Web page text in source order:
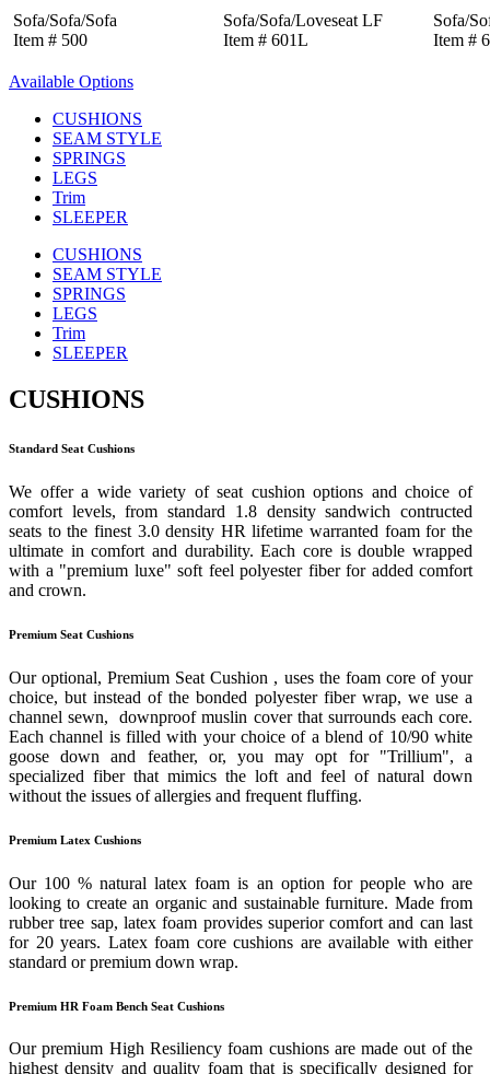
Sofa/Sofa/Sofa
Item # 500
Sofa/Sofa/Loveseat LF
Item # 601L
Sofa/
Item #
Available Options
CUSHIONS
SEAM STYLE
SPRINGS
LEGS
Trim
SLEEPER
CUSHIONS
SEAM STYLE
SPRINGS
LEGS
Trim
SLEEPER
CUSHIONS
Standard Seat Cushions
We offer a wide variety of seat cushion options and choice of
comfort levels, from standard 1.8 density sandwich contructed
seats to the finest 3.0 density HR lifetime warranted foam for the
ultimate in comfort and durability. Each core is double wrapped
with a "premium luxe" soft feel polyester fiber for added comfort
and crown.
Premium Seat Cushions
Our optional, Premium Seat Cushion , uses the foam core of your
choice, but instead of the bonded polyester fiber wrap, we use a
channel sewn, downproof muslin cover that surrounds each core.
Each channel is filled with your choice of a blend of 10/90 white
goose down and feather, or, you may opt for "Trillium", a
specialized fiber that mimics the loft and feel of natural down
without the issues of allergies and frequent fluffing.
Premium Latex Cushions
Our 100 % natural latex foam is an option for people who are
looking to create an organic and sustainable furniture. Made from
rubber tree sap, latex foam provides superior comfort and can last
for 20 years. Latex foam core cushions are available with either
standard or premium down wrap.
Premium HR Foam Bench Seat Cushions
Our premium High Resiliency foam cushions are made out of the
highest density and quality foam that is specifically designed for